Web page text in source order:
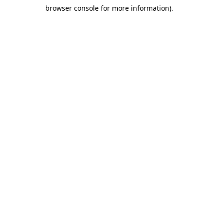
browser console for more information).